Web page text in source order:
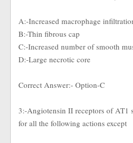
A:-Increased macrophage
B:-Thin fibrous cap
C:-Increased number of smooth
D:-Large necrotic core
Correct Answer:- Option-C
3:-Angiotensin II receptors of AT1
for all the following actions except